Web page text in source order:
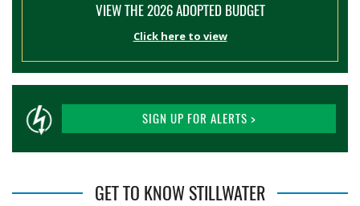
VIEW THE 2026 ADOPTED BUDGET
Click here to view
SIGN UP FOR ALERTS >
GET TO KNOW STILLWATER